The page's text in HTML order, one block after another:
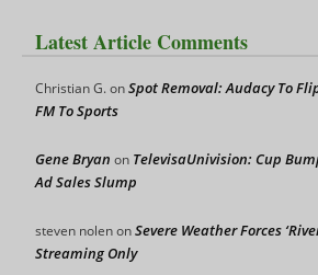
Latest Article Comments
Christian G.onSpot Removal: Audacy To
FM To Sports
Gene Bryan on TelevisaUnivision: Cup
Ad Sales Slump
steven nolenonSevere Weather Forces
Streaming Only